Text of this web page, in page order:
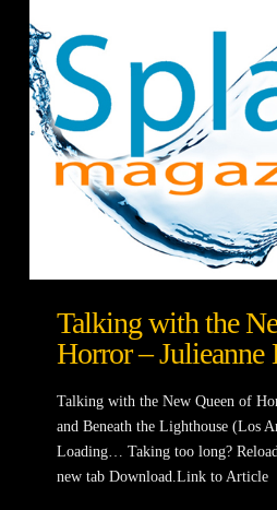
Talking with the
Horror – Julieanne
Talking with the New Queen of
and Beneath the Lighthouse (Los
Loading… Taking too long?
new tab Download.Link to Article